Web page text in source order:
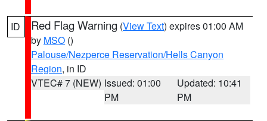
ID Red Flag Warning (View Text) expires 01:00 AM
by MSO ()
Palouse/Nezperce Reservation/Hells Canyon
Region, in ID
VTEC# 7 (NEW) Issued: 01:00
PM
Updated: 10:41
PM